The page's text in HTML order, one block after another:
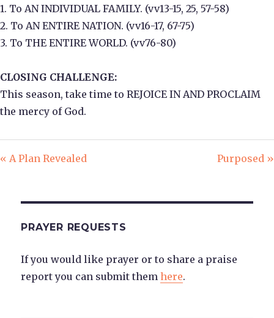
1. To AN INDIVIDUAL FAMILY. (vv13-15, 25, 57-58)
2. To AN ENTIRE NATION. (vv16-17, 67-75)
3. To THE ENTIRE WORLD. (vv76-80)
CLOSING CHALLENGE:
This season, take time to REJOICE IN AND PROCLAIM
the mercy of God.
« A Plan Revealed Purposed »
PRAYER REQUESTS
If you would like prayer or to share a praise
report you can submit themhere.